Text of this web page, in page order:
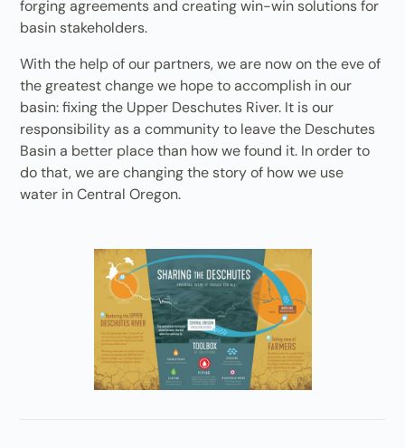
forging agreements and creating win-win solutions for
basin stakeholders.
With the help of our partners, we are now on the eve of
the greatest change we hope to accomplish in our
basin: fixing the Upper Deschutes River. It is our
responsibility as a community to leave the Deschutes
Basin a better place than how we found it. In order to
do that, we are changing the story of how we use
water in Central Oregon.